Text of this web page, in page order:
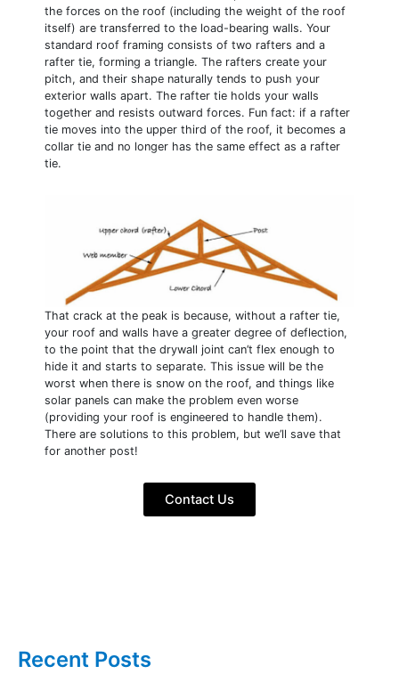
the forces on the roof (including the weight of the roof
itself) are transferred to the load-bearing walls. Your
standard roof framing consists of two rafters and a
rafter tie, forming a triangle. The rafters create your
pitch, and their shape naturally tends to push your
exterior walls apart. The rafter tie holds your walls
together and resists outward forces. Fun fact: if a rafter
tie moves into the upper third of the roof, it becomes a
collar tie and no longer has the same effect as a rafter
tie.
That crack at the peak is because, without a rafter tie,
your roof and walls have a greater degree of deflection,
to the point that the drywall joint can’t flex enough to
hide it and starts to separate. This issue will be the
worst when there is snow on the roof, and things like
solar panels can make the problem even worse
(providing your roof is engineered to handle them).
There are solutions to this problem, but we’ll save that
for another post!
Contact Us
Recent Posts